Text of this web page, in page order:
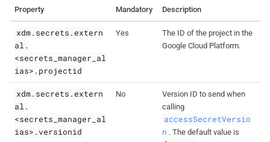
Property Mandatory Description
xdm.secrets.extern
al.
<secrets_manager_al
ias>.projectid
Yes
The ID of the project in the
Google Cloud Platform.
xdm.secrets.extern
al.
<secrets_manager_al
ias>.versionid
No
Version ID to send when
calling
accessSecretVersio
n . The default value is